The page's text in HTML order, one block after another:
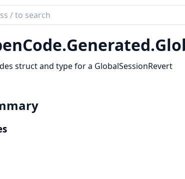
Generated.
struct and type for a GlobalSessionRevert